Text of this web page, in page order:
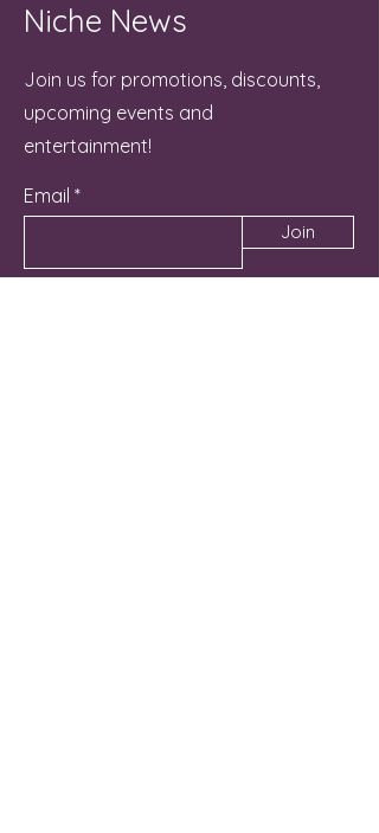
Niche News
Join us for promotions, discounts,
upcoming events and
entertainment!
Email
Join